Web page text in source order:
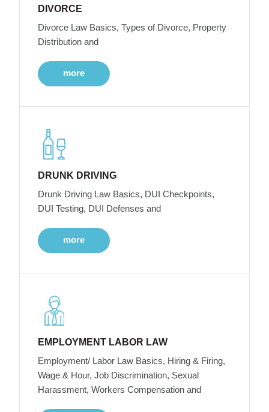
DIVORCE
Divorce Law Basics, Types of Divorce, Property
Distribution and
more
DRUNK DRIVING
Drunk Driving Law Basics, DUI Checkpoints,
DUI Testing, DUI Defenses and
more
EMPLOYMENT LABOR LAW
Employment/ Labor Law Basics, Hiring & Firing,
Wage & Hour, Job Discrimination, Sexual
Harassment, Workers Compensation and